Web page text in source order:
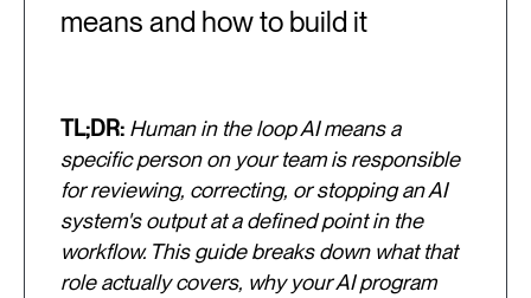
means and how to build it
TL;DR: Human in the loop AI means a
specific person on your team is responsible
for reviewing, correcting, or stopping an AI
system's output at a defined point in the
workflow. This guide breaks down what that
role actually covers, why your AI program